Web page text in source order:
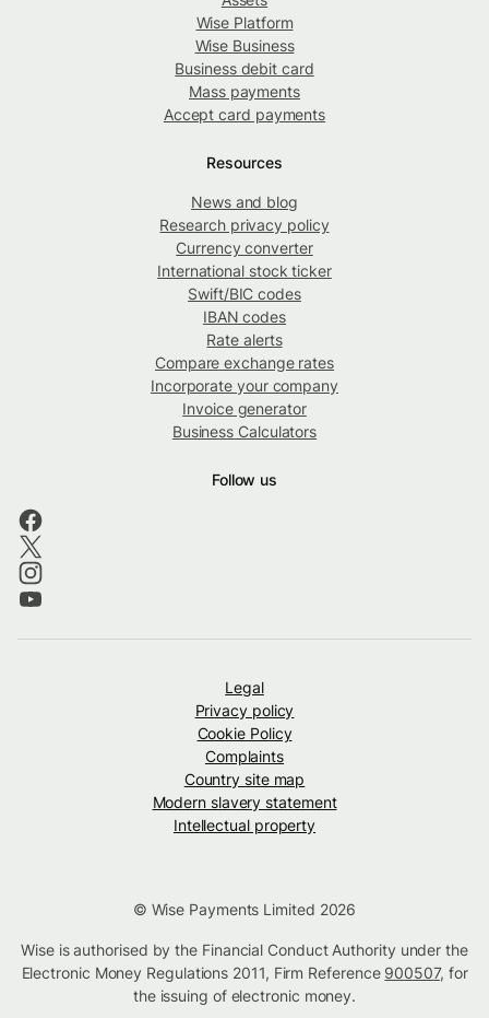
Wise Platform
Wise Business
Business debit card
Mass payments
Accept card payments
Resources
News and blog
Research privacy policy
Currency converter
International stock ticker
Swift/BIC codes
IBAN codes
Rate alerts
Compare exchange rates
Incorporate your company
Invoice generator
Business Calculators
Follow us
Legal
Privacy policy
Cookie Policy
Complaints
Country site map
Modern slavery statement
Intellectual property
© Wise Payments Limited 2026
Wise is authorised by the Financial Conduct Authority under the
Electronic Money Regulations 2011, Firm Reference 900507, for
the issuing of electronic money.